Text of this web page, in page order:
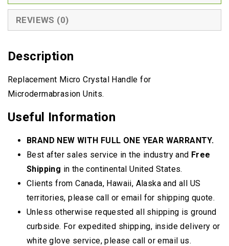
REVIEWS (0)
Description
Replacement Micro Crystal Handle for
Microdermabrasion Units.
Useful Information
BRAND NEW WITH FULL ONE YEAR WARRANTY.
Best after sales service in the industry and Free
Shipping in the continental United States.
Clients from Canada, Hawaii, Alaska and all US
territories, please call or email for shipping quote.
Unless otherwise requested all shipping is ground
curbside. For expedited shipping, inside delivery or
white glove service, please call or email us.